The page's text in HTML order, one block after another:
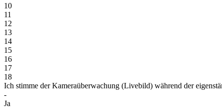
10
11
12
13
14
15
16
17
18
Ich stimme der Kameraüberwachung (Livebild) während der
-
Ja